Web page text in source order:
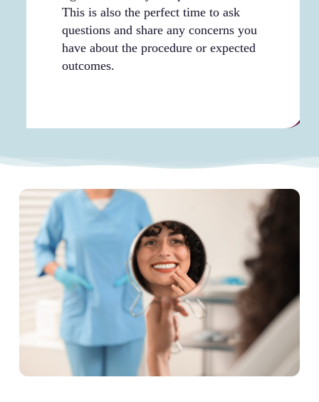
This is also the perfect time to ask
questions and share any concerns you
have about the procedure or expected
outcomes.